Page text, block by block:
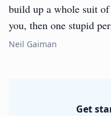
build up a whole suit
you, then one stupid
Neil Gaiman
Get